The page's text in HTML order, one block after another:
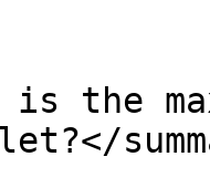
is the